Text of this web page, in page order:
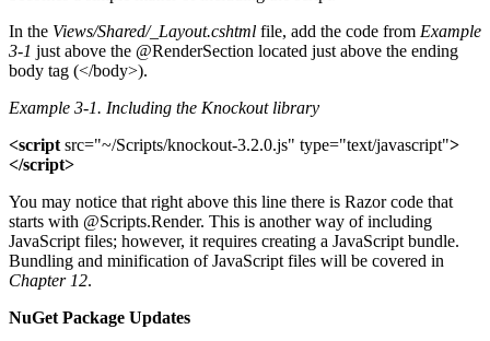
In the Views/Shared/_Layout.cshtml file, add the code from Example
3-1 just above the @RenderSection located just above the ending
body tag (</body>).
Example 3-1. Including the Knockout library
<script src="~/Scripts/knockout-3.2.0.js" type="text/javascript">
</script>
You may notice that right above this line there is Razor code that
starts with @Scripts.Render. This is another way of including
JavaScript files; however, it requires creating a JavaScript bundle.
Bundling and minification of JavaScript files will be covered in
Chapter 12.
NuGet Package Updates